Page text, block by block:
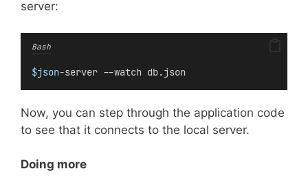
server:
Bash
$json-server --watch db.json
Now, you can step through the application code
to see that it connects to the local server.
Doing more